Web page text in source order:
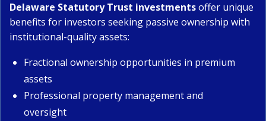
Delaware Statutory Trust investmentsoffer unique
benefits for investors seeking passive ownership with
institutional-quality assets:
Fractional ownership opportunities in premium
assets
Professional property management and
oversight